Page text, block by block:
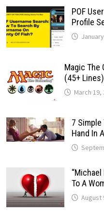
POF
Profile
Magic The
(45+ Lines)
March 19,
7 Simple
Hand In
“Michael
To A
August